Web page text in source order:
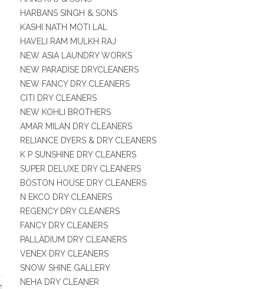
HARBANS SINGH & SONS
KASHI NATH MOTI LAL
HAVELI RAM MULKH RAJ
NEW ASIA LAUNDRY WORKS
NEW PARADISE DRYCLEANERS
NEW FANCY DRY CLEANERS
CITI DRY CLEANERS
NEW KOHLI BROTHERS
AMAR MILAN DRY CLEANERS
RELIANCE DYERS & DRY CLEANERS
K P SUNSHINE DRY CLEANERS
SUPER DELUXE DRY CLEANERS
BOSTON HOUSE DRY CLEANERS
N EKCO DRY CLEANERS
REGENCY DRY CLEANERS
FANCY DRY CLEANERS
PALLADIUM DRY CLEANERS
VENEX DRY CLEANERS
SNOW SHINE GALLERY
NEHA DRY CLEANER